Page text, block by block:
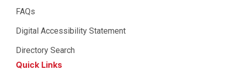
FAQs
Digital Accessibility Statement
Directory Search
Quick Links